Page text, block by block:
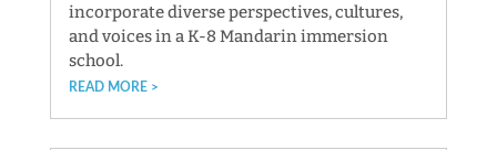
incorporate diverse perspectives, cultures,
and voices in a K-8 Mandarin immersion
school.
READ MORE